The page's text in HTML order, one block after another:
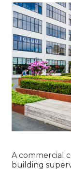
A commercial
building